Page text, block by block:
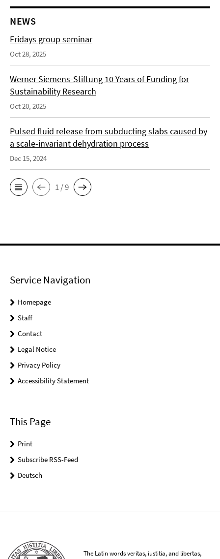
NEWS
Fridays group seminar
Oct 28, 2025
Werner Siemens-Stiftung 10 Years of Funding for
Sustainability Research
Oct 20, 2025
Pulsed fluid release from subducting slabs caused by
a scale-invariant dehydration process
Dec 15, 2024
1 / 9
Service Navigation
Homepage
Staff
Contact
Legal Notice
Privacy Policy
Accessibility Statement
This Page
Print
Subscribe RSS-Feed
Deutsch
The Latin words veritas, iustitia, and libertas,